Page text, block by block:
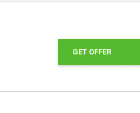
GET OFFER